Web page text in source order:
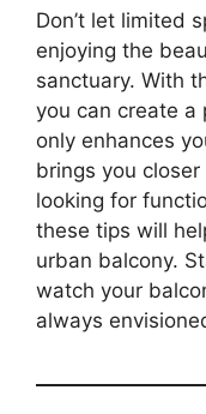
Don’t let limited
enjoying the
sanctuary. With
you can create a
only enhances
brings you closer
looking for
these tips will
urban balcony.
watch your
always